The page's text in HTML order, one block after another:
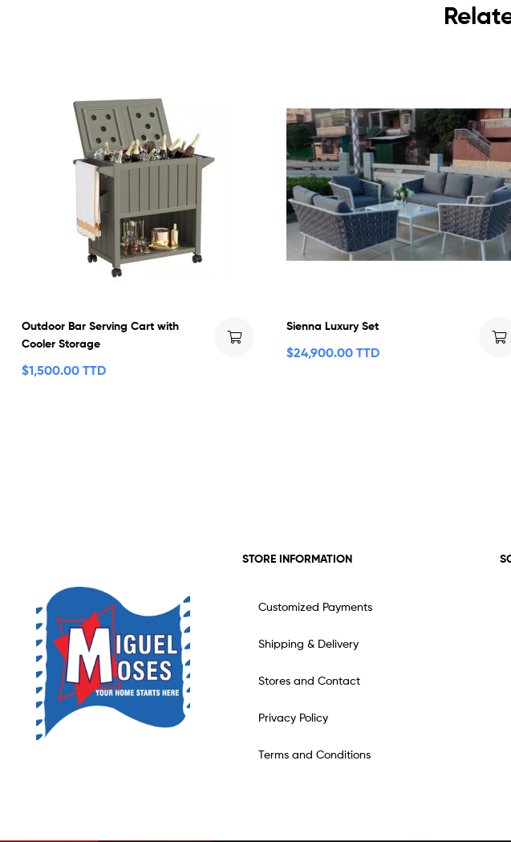
Outdoor Bar Serving Cart with
Cooler Storage
$1,500.00 TTD
Sienna Luxury Set
$24,900.00 TTD
STORE INFORMATION
Customized Payments
Shipping & Delivery
Stores and Contact
Privacy Policy
Terms and Conditions